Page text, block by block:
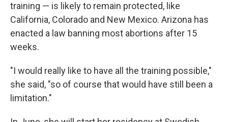
training — is likely to remain protected, like
California, Colorado and New Mexico. Arizona has
enacted a law banning most abortions after 15
weeks.
"I would really like to have all the training possible,"
she said, "so of course that would have still been a
limitation."